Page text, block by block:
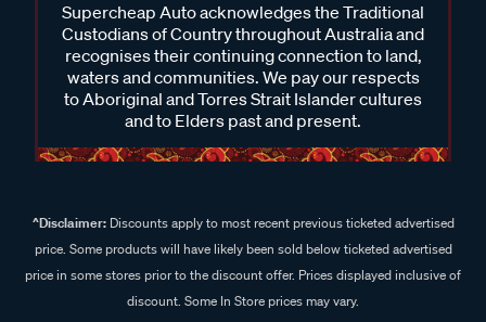
Supercheap Auto acknowledges the Traditional
Custodians of Country throughout Australia and
recognises their continuing connection to land,
waters and communities. We pay our respects
to Aboriginal and Torres Strait Islander cultures
and to Elders past and present.
^Disclaimer:Discounts apply to most recent previous ticketed advertised
price. Some products will have likely been sold below ticketed advertised
price in some stores prior to the discount offer. Prices displayed inclusive of
discount. Some In Store prices may vary.